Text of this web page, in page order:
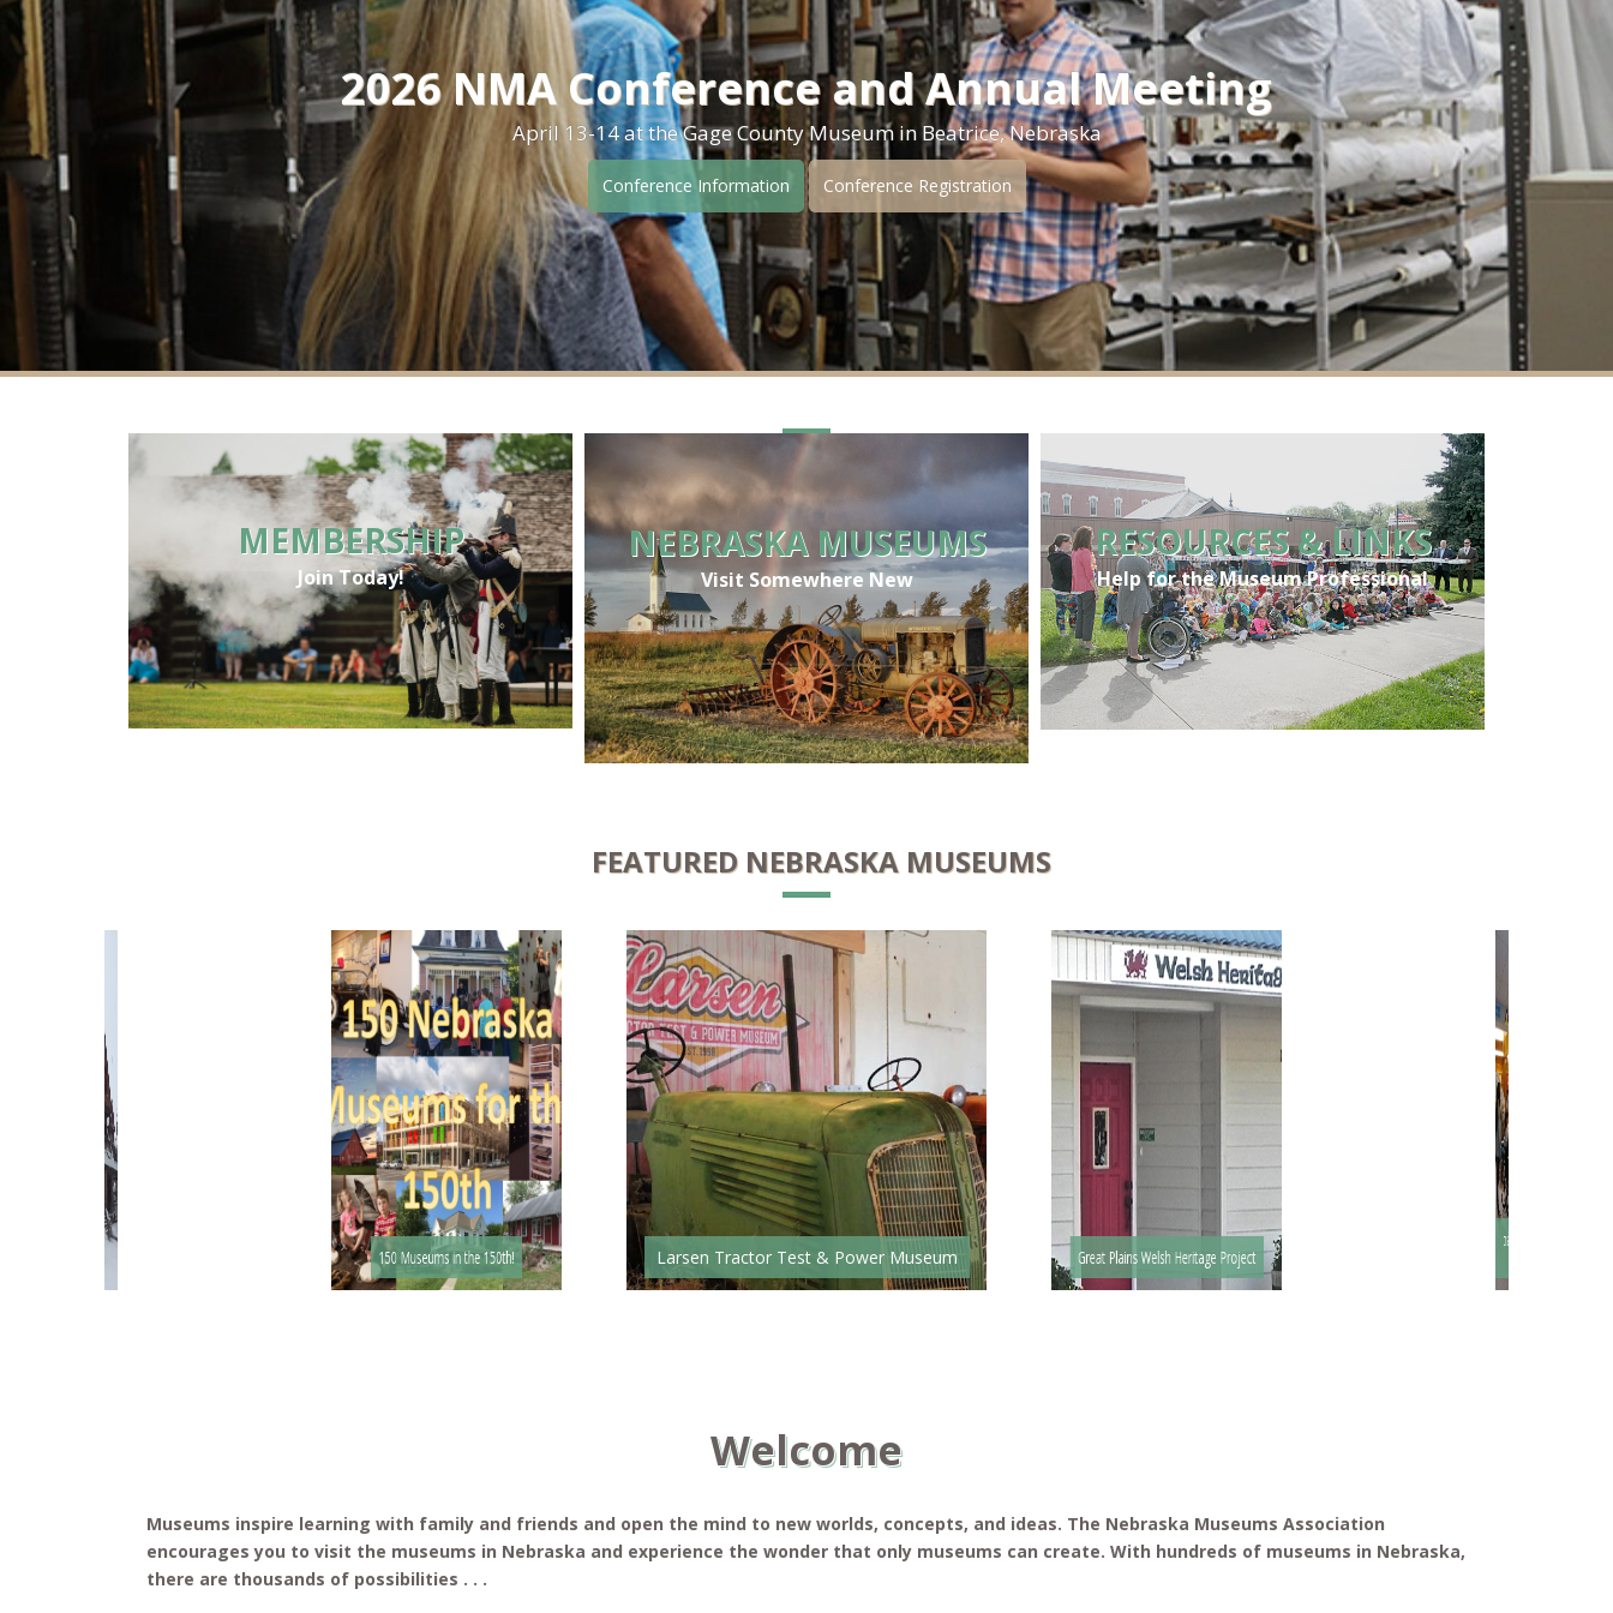
2026 NMA Conference and Annual Meeting
April 13-14 at the Gage County Museum in Beatrice, Nebraska
Conference Information Conference Registration
MEMBERSHIP
Join Today!
NEBRASKA MUSEUMS
Visit Somewhere New
RESOURCES & LINKS
Help for the Museum Professional
FEATURED NEBRASKA MUSEUMS
150 Museums in the 150th! Larsen Tractor Test & Power Museum Great Plains Welsh Heritage Project
Santee Sioux Nation Museum and
Welcome
Museums inspire learning with family and friends and open the mind to new worlds, concepts, and ideas. The Nebraska Museums Association
encourages you to visit the museums in Nebraska and experience the wonder that only museums can create. With hundreds of museums in Nebraska,
there are thousands of possibilities . . .